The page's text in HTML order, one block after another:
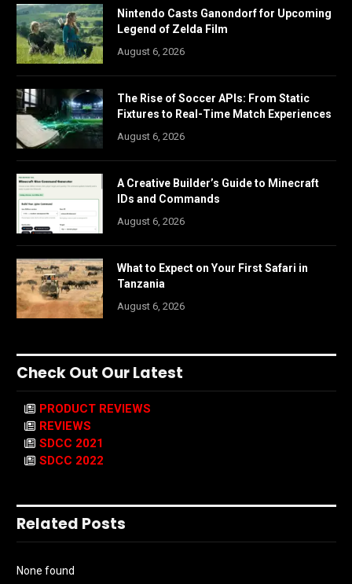
Nintendo Casts Ganondorf for Upcoming
Legend of Zelda Film
August 6, 2026
The Rise of Soccer APIs: From Static
Fixtures to Real-Time Match Experiences
August 6, 2026
A Creative Builder’s Guide to Minecraft
IDs and Commands
August 6, 2026
What to Expect on Your First Safari in
Tanzania
August 6, 2026
Check Out Our Latest
PRODUCT REVIEWS
REVIEWS
SDCC 2021
SDCC 2022
Related Posts
None found